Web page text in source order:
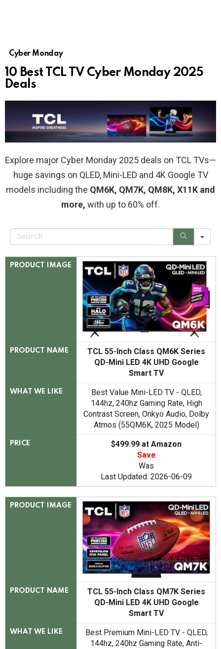
Cyber Monday
10 Best TCL TV Cyber Monday 2025
Deals
Explore major Cyber Monday 2025 deals on TCL TVs—
huge savings on QLED, Mini-LED and 4K Google TV
models including the QM6K, QM7K, QM8K, X11K and
more, with up to 60% off.
S
r
PRODUCT IMAGE
PRODUCT NAME
TCL 55-Inch Class QM6K Series
QD-Mini LED 4K UHD Google
Smart TV
WHAT WE LIKE
Best Value Mini-LED TV - QLED,
144hz, 240hz Gaming Rate, High
Contrast Screen, Onkyo Audio, Dolby
Atmos (55QM6K, 2025 Model)
PRICE
$499.99 at Amazon
Save
Was
Last Updated: 2026-06-09
PRODUCT IMAGE
PRODUCT NAME
TCL 55-Inch Class QM7K Series
QD-Mini LED 4K UHD Google
Smart TV
WHAT WE LIKE
Best Premium Mini-LED TV - QLED,
144hz, 240hz Gaming Rate, Anti-